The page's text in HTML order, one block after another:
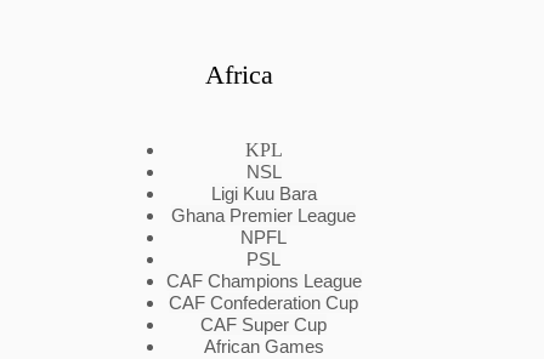
Africa
KPL
NSL
Ligi Kuu Bara
Ghana Premier League
NPFL
PSL
CAF Champions League
CAF Confederation Cup
CAF Super Cup
African Games